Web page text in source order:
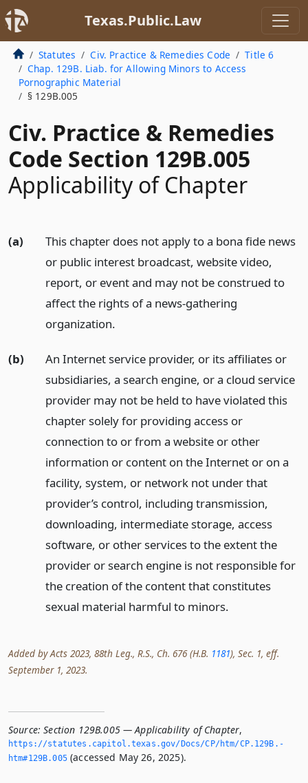
Texas.Public.Law
Statutes Civ. Practice & Remedies Code
Title 6
Chap. 129B. Liab. for Allowing Minors to Access
Pornographic Material
§ 129B.005
Civ. Practice & Remedies
Code Section 129B.005
Applicability of Chapter
(a)
This chapter does not apply to a bona fide news
or public interest broadcast, website video,
report, or event and may not be construed to
affect the rights of a news-gathering
organization.
(b)
An Internet service provider, or its affiliates or
subsidiaries, a search engine, or a cloud service
provider may not be held to have violated this
chapter solely for providing access or
connection to or from a website or other
information or content on the Internet or on a
facility, system, or network not under that
provider’s control, including transmission,
downloading, intermediate storage, access
software, or other services to the extent the
provider or search engine is not responsible for
the creation of the content that constitutes
sexual material harmful to minors.
Added by Acts 2023, 88th Leg., R.S., Ch. 676 (H.B. 1181), Sec. 1, eff.
September 1, 2023.
Source: Section 129B.005 — Applicability of Chapter,
https://statutes.­capitol.­texas.­gov/Docs/CP/htm/CP.­129B.­
htm#129B.­005(accessed May 26, 2025).